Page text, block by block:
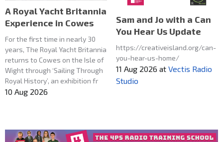
A Royal Yacht Britannia
Experience in Cowes
For the first time in nearly 30
years, The Royal Yacht Britannia
returns to Cowes on the Isle of
Wight through ‘Sailing Through
Royal History’, an exhibition fr
10 Aug 2026
Sam and Jo with a Can
You Hear Us Update
https://creativeisland.org/can-
you-hear-us-home/
11 Aug 2026 at Vectis Radio
Studio